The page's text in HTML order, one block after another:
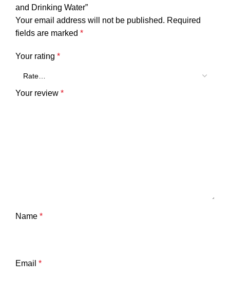
and Drinking Water”
Your email address will not be published. Required
fields are marked *
Your rating *
Your review *
Name *
Email *